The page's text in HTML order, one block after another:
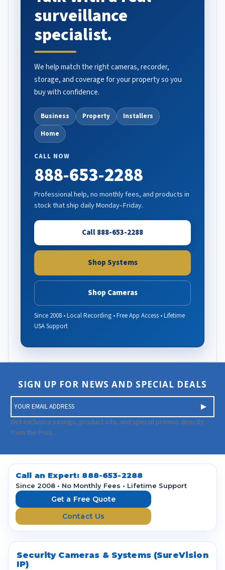
surveillance
specialist.
We help match the right cameras, recorder,
storage, and coverage for your property so you
buy with confidence.
Business Property
Installers
Home
CALL NOW
888-653-2288
Professional help, no monthly fees, and products in
stock that ship daily Monday–Friday.
Call 888-653-2288
Shop Systems
Shop Cameras
Since 2008 • Local Recording • Free App Access • Lifetime
USA Support
SIGN UP FOR NEWS AND SPECIAL DEALS
m
a
i
A
d
Get exclusive savings, product info, and special promos directly
from the Pros.
Call an Expert: 888-653-2288
Since 2008 • No Monthly Fees • Lifetime Support
Get a Free Quote
Contact Us
Security Cameras & Systems (SureVision
IP)